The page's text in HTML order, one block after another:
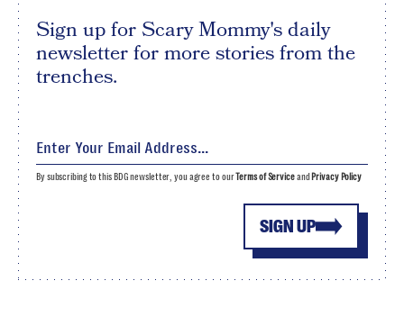
Sign up for Scary Mommy's daily
newsletter for more stories from the
trenches.
SIGN UP
By subscribing to this BDG newsletter, you agree to ourTerms of Serviceand Privacy Policy